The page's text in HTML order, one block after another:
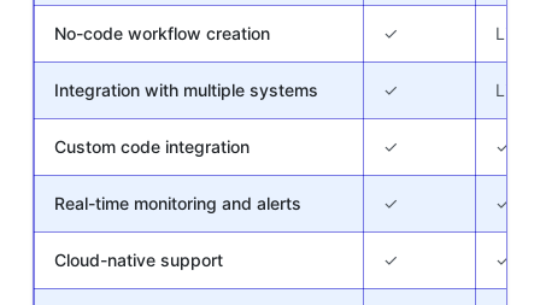
No-code workflow creation ✓
Integration with multiple systems ✓
Custom code integration ✓ ✓
Real-time monitoring and alerts ✓ ✓
Cloud-native support ✓ ✓